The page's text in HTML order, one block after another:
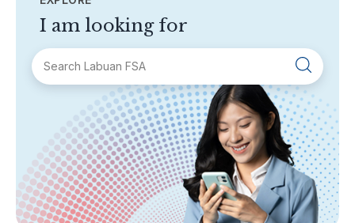
I am looking for
About Labuan FSA
Areas of Business
Legislation & Guidelines
General Info
AML/CFT